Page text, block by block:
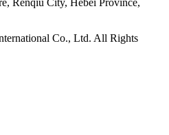
Renqiu City, Hebei Province,
Co., Ltd. All Rights